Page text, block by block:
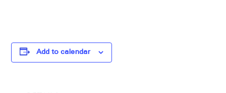
Add to calendar